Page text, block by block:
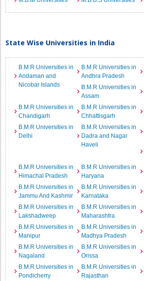
State Wise Universities in India
B.M.R Universities in
Andaman and
Nicobar Islands
B.M.R Universities in
Andhra Pradesh
B.M.R Universities in
Assam
B.M.R Universities in
Chandigarh
B.M.R Universities in
Chhattisgarh
B.M.R Universities in
Delhi
B.M.R Universities in
Dadra and Nagar
Haveli
B.M.R Universities in
Himachal Pradesh
B.M.R Universities in
Haryana
B.M.R Universities in
Jammu And Kashmir
B.M.R Universities in
Karnataka
B.M.R Universities in
Lakshadweep
B.M.R Universities in
Maharashtra
B.M.R Universities in
Manipur
B.M.R Universities in
Madhya Pradesh
B.M.R Universities in
Nagaland
B.M.R Universities in
Orissa
B.M.R Universities in
Pondicherry
B.M.R Universities in
Rajasthan